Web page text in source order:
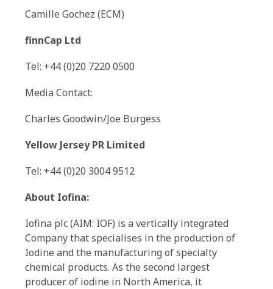
Camille Gochez (ECM)
finnCap Ltd
Tel: +44 (0)20 7220 0500
Media Contact:
Charles Goodwin/Joe Burgess
Yellow Jersey PR Limited
Tel: +44 (0)20 3004 9512
About Iofina:
Iofina plc (AIM: IOF) is a vertically integrated
Company that specialises in the production of
Iodine and the manufacturing of specialty
chemical products. As the second largest
producer of iodine in North America, it